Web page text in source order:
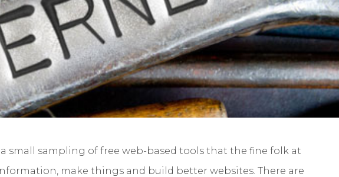
small sampling of free web-based tools that the fine folk at
make things and build better websites. There are